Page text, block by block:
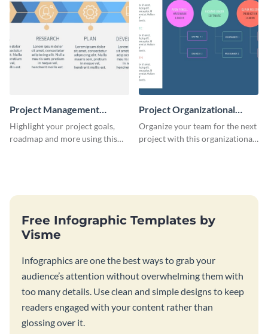
Project Management
Timeline Infographic
Highlight your project goals,
roadmap and more using this
Project Organizational
Chart - Infographic
Organize your team for the next
project with this organizational
Free Infographic Templates by
Visme
Infographics are one the best ways to grab your
audience’s attention without overwhelming them with
too many details. Use clean and simple designs to keep
readers engaged with your content rather than
glossing over it.